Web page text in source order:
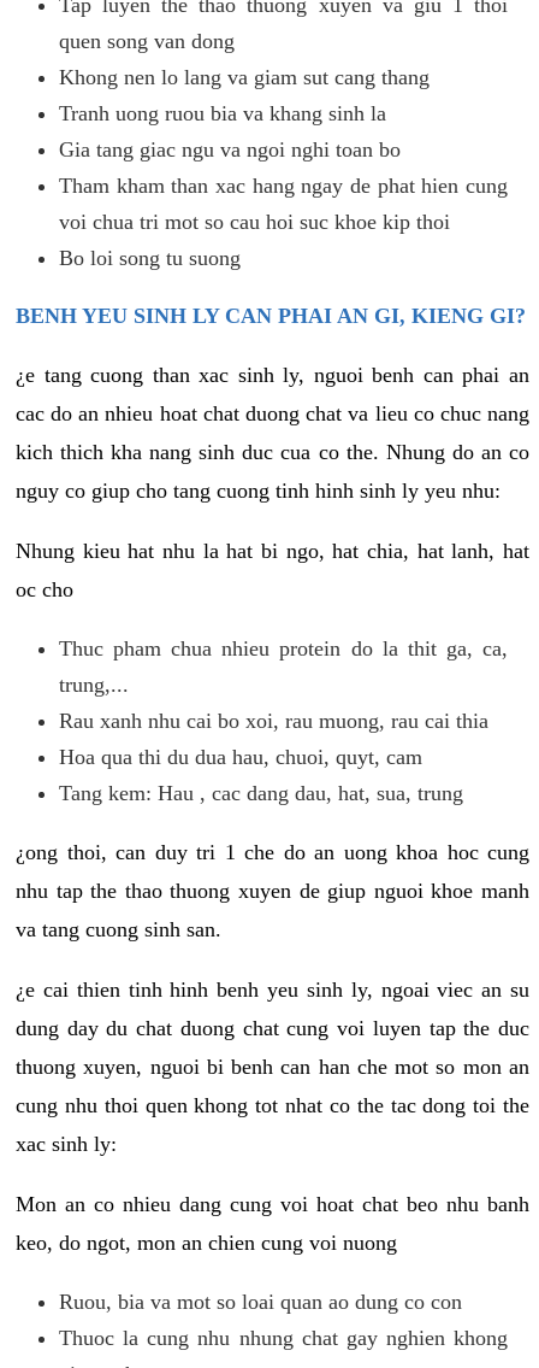
quen song van dong
Khong nen lo lang va giam sut cang thang
Tranh uong ruou bia va khang sinh la
Gia tang giac ngu va ngoi nghi toan bo
Tham kham than xac hang ngay de phat hien cung
voi chua tri mot so cau hoi suc khoe kip thoi
Bo loi song tu suong
BENH YEU SINH LY CAN PHAI AN GI, KIENG GI?
¿e tang cuong than xac sinh ly, nguoi benh can phai an
cac do an nhieu hoat chat duong chat va lieu co chuc nang
kich thich kha nang sinh duc cua co the. Nhung do an co
nguy co giup cho tang cuong tinh hinh sinh ly yeu nhu:
Nhung kieu hat nhu la hat bi ngo, hat chia, hat lanh, hat
oc cho
Thuc pham chua nhieu protein do la thit ga, ca,
trung,...
Rau xanh nhu cai bo xoi, rau muong, rau cai thia
Hoa qua thi du dua hau, chuoi, quyt, cam
Tang kem: Hau , cac dang dau, hat, sua, trung
¿ong thoi, can duy tri 1 che do an uong khoa hoc cung
nhu tap the thao thuong xuyen de giup nguoi khoe manh
va tang cuong sinh san.
¿e cai thien tinh hinh benh yeu sinh ly, ngoai viec an su
dung day du chat duong chat cung voi luyen tap the duc
thuong xuyen, nguoi bi benh can han che mot so mon an
cung nhu thoi quen khong tot nhat co the tac dong toi the
xac sinh ly:
Mon an co nhieu dang cung voi hoat chat beo nhu banh
keo, do ngot, mon an chien cung voi nuong
Ruou, bia va mot so loai quan ao dung co con
Thuoc la cung nhu nhung chat gay nghien khong